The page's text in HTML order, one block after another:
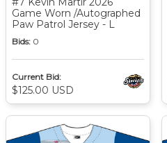
Game Worn /Autographed
Paw Patrol Jersey - L
Bids: 0
Current Bid:
$125.00 USD